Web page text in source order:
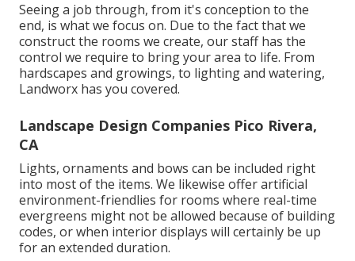
Seeing a job through, from it's conception to the
end, is what we focus on. Due to the fact that we
construct the rooms we create, our staff has the
control we require to bring your area to life. From
hardscapes and growings, to lighting and watering,
Landworx has you covered.
Landscape Design Companies Pico Rivera,
CA
Lights, ornaments and bows can be included right
into most of the items. We likewise offer artificial
environment-friendlies for rooms where real-time
evergreens might not be allowed because of building
codes, or when interior displays will certainly be up
for an extended duration.